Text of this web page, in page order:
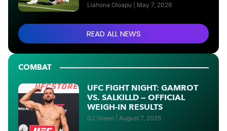
Liahona Oloapu May 7, 2026
READ ALL NEWS
COMBAT
UFC FIGHT NIGHT: GAMROT
VS. SALKILLD — OFFICIAL
WEIGH-IN RESULTS
DJ Green August 7, 2026